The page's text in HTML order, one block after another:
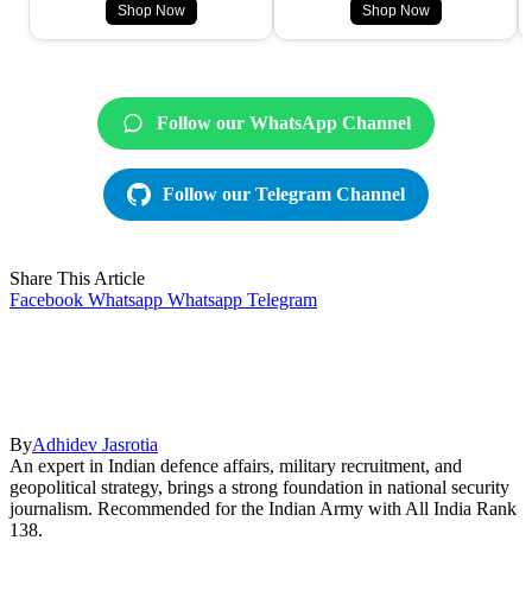
Shop Now Shop Now
Follow our WhatsApp Channel
Follow our Telegram Channel
Share This Article
Facebook Whatsapp Whatsapp Telegram
ByAdhidev Jasrotia
An expert in Indian defence affairs, military recruitment, and
geopolitical strategy, brings a strong foundation in national security
journalism. Recommended for the Indian Army with All India Rank
138.